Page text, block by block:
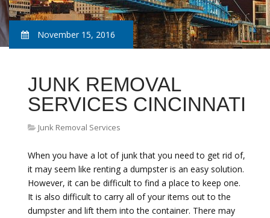
November 15, 2016
JUNK REMOVAL
SERVICES CINCINNATI
Junk Removal Services
When you have a lot of junk that you need to get rid of,
it may seem like renting a dumpster is an easy solution.
However, it can be difficult to find a place to keep one.
It is also difficult to carry all of your items out to the
dumpster and lift them into the container. There may